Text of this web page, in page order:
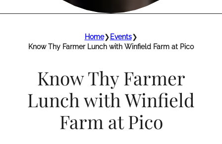
Home❯ Events❯
Know Thy Farmer Lunch with Winfield Farm at Pico
Know Thy Farmer
Lunch with Winfield
Farm at Pico